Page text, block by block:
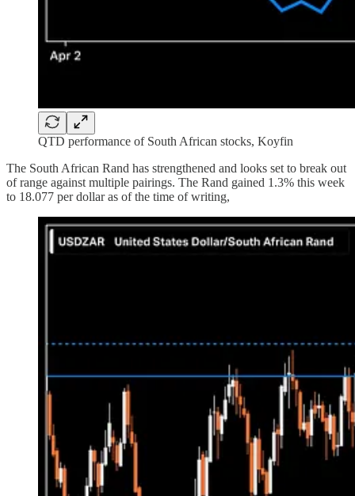
QTD performance of South African stocks, Koyfin
The South African Rand has strengthened and looks set to break out
of range against multiple pairings. The Rand gained 1.3% this week
to 18.077 per dollar as of the time of writing,